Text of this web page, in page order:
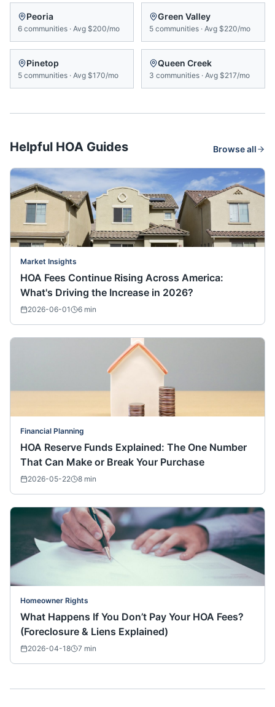
Peoria
6 communities · Avg $200/mo
Green Valley
5 communities · Avg $220/mo
Pinetop
5 communities · Avg $170/mo
Queen Creek
3 communities · Avg $217/mo
Helpful HOA Guides Browse all
Market Insights
HOA Fees Continue Rising Across America:
What's Driving the Increase in 2026?
2026-06-01 6 min
Financial Planning
HOA Reserve Funds Explained: The One Number
That Can Make or Break Your Purchase
2026-05-22 8 min
Homeowner Rights
What Happens If You Don’t Pay Your HOA Fees?
(Foreclosure & Liens Explained)
2026-04-18 7 min